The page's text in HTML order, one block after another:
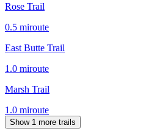
Rose Trail
0.5 miroute
East Butte Trail
1.0 miroute
Marsh Trail
1.0 miroute
Show 1 more trails